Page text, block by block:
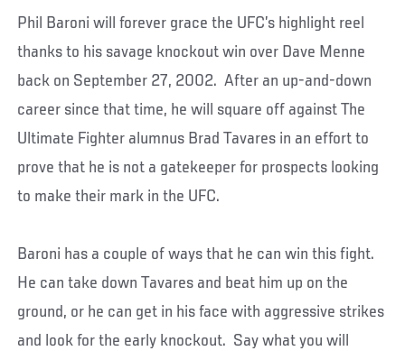
Phil Baroni will forever grace the UFC’s highlight reel
thanks to his savage knockout win over Dave Menne
back on September 27, 2002. After an up-and-down
career since that time, he will square off against The
Ultimate Fighter alumnus Brad Tavares in an effort to
prove that he is not a gatekeeper for prospects looking
to make their mark in the UFC.
Baroni has a couple of ways that he can win this fight.
He can take down Tavares and beat him up on the
ground, or he can get in his face with aggressive strikes
and look for the early knockout. Say what you will